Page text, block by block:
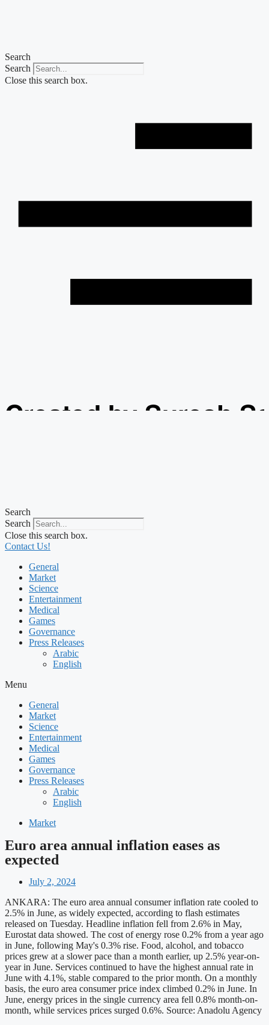
Search
Search
Close this search box.
Created by Suresh
Search
Search
Close this search box.
Contact Us!
General
Market
Science
Entertainment
Medical
Games
Governance
Press Releases
Arabic
English
Menu
General
Market
Science
Entertainment
Medical
Games
Governance
Press Releases
Arabic
English
Market
Euro area annual inflation eases as
expected
July 2, 2024
ANKARA: The euro area annual consumer inflation rate cooled to
2.5% in June, as widely expected, according to flash estimates
released on Tuesday. Headline inflation fell from 2.6% in May,
Eurostat data showed. The cost of energy rose 0.2% from a year ago
in June, following May's 0.3% rise. Food, alcohol, and tobacco
prices grew at a slower pace than a month earlier, up 2.5% year-on-
year in June. Services continued to have the highest annual rate in
June with 4.1%, stable compared to the prior month. On a monthly
basis, the euro area consumer price index climbed 0.2% in June. In
June, energy prices in the single currency area fell 0.8% month-on-
month, while services prices surged 0.6%. Source: Anadolu Agency